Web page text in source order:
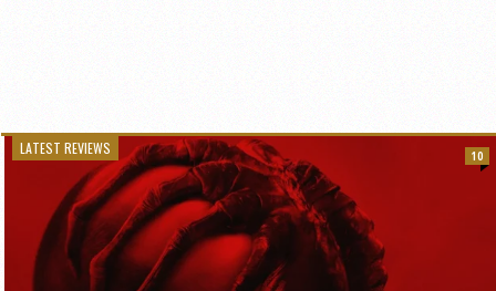
LATEST REVIEWS 10